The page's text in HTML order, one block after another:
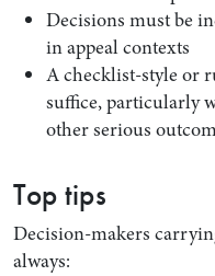
Decisions must be
in appeal contexts
A checklist-style or
suffice, particularly
other serious
Top tips
Decision-makers
always: